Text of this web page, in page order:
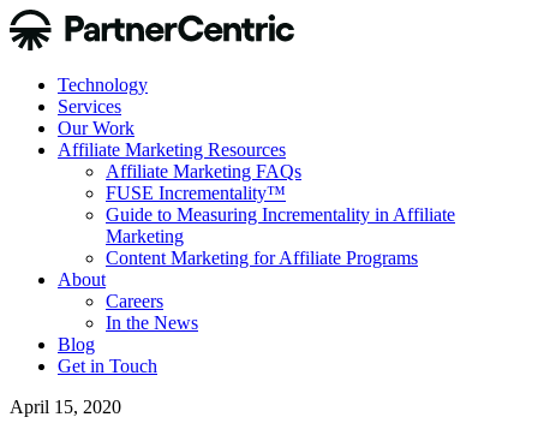
Technology
Services
Our Work
Affiliate Marketing Resources
Affiliate Marketing FAQs
FUSE Incrementality™
Guide to Measuring Incrementality in Affiliate
Marketing
Content Marketing for Affiliate Programs
About
Careers
In the News
Blog
Get in Touch
April 15, 2020